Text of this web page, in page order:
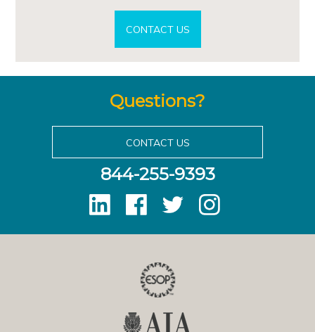
CONTACT US
Questions?
CONTACT US
844-255-9393